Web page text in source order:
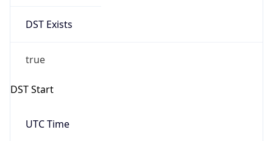
DST Exists
true
DST Start
UTC Time